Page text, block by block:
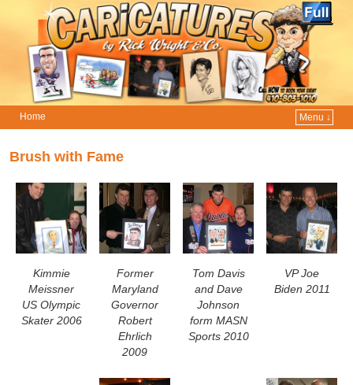
Home
Menu ↓
Brush with Fame
Kimmie
Meissner
US Olympic
Skater 2006
Former
Maryland
Governor
Robert
Ehrlich
2009
Tom Davis
and Dave
Johnson
form MASN
Sports 2010
VP Joe
Biden 2011